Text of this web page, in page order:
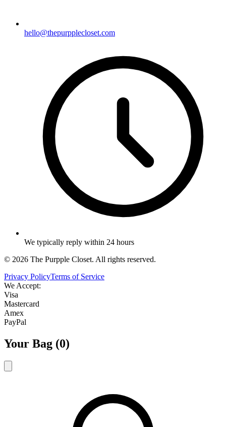
hello@thepurpplecloset.com
We typically reply within 24 hours
© 2026 The Purpple Closet. All rights reserved.
Privacy PolicyTerms of Service
We Accept:
Visa
Mastercard
Amex
PayPal
Your Bag (0)